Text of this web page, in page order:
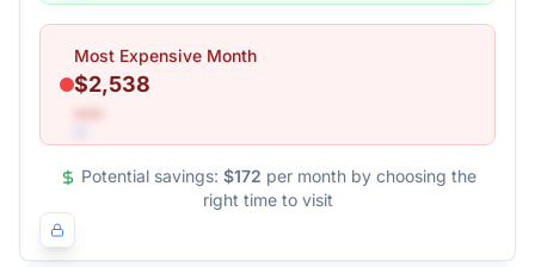
Most Expensive Month
$2,538
•••
Potential savings: $172 per month by choosing the
right time to visit